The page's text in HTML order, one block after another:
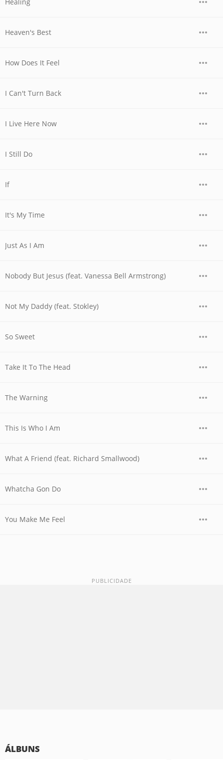
Heaven's Best
How Does It Feel
I Can't Turn Back
I Live Here Now
I Still Do
If
It's My Time
Just As I Am
Nobody But Jesus (feat. Vanessa Bell Armstrong)
Not My Daddy (feat. Stokley)
So Sweet
Take It To The Head
The Warning
This Is Who I Am
What A Friend (feat. Richard Smallwood)
Whatcha Gon Do
You Make Me Feel
ÁLBUNS